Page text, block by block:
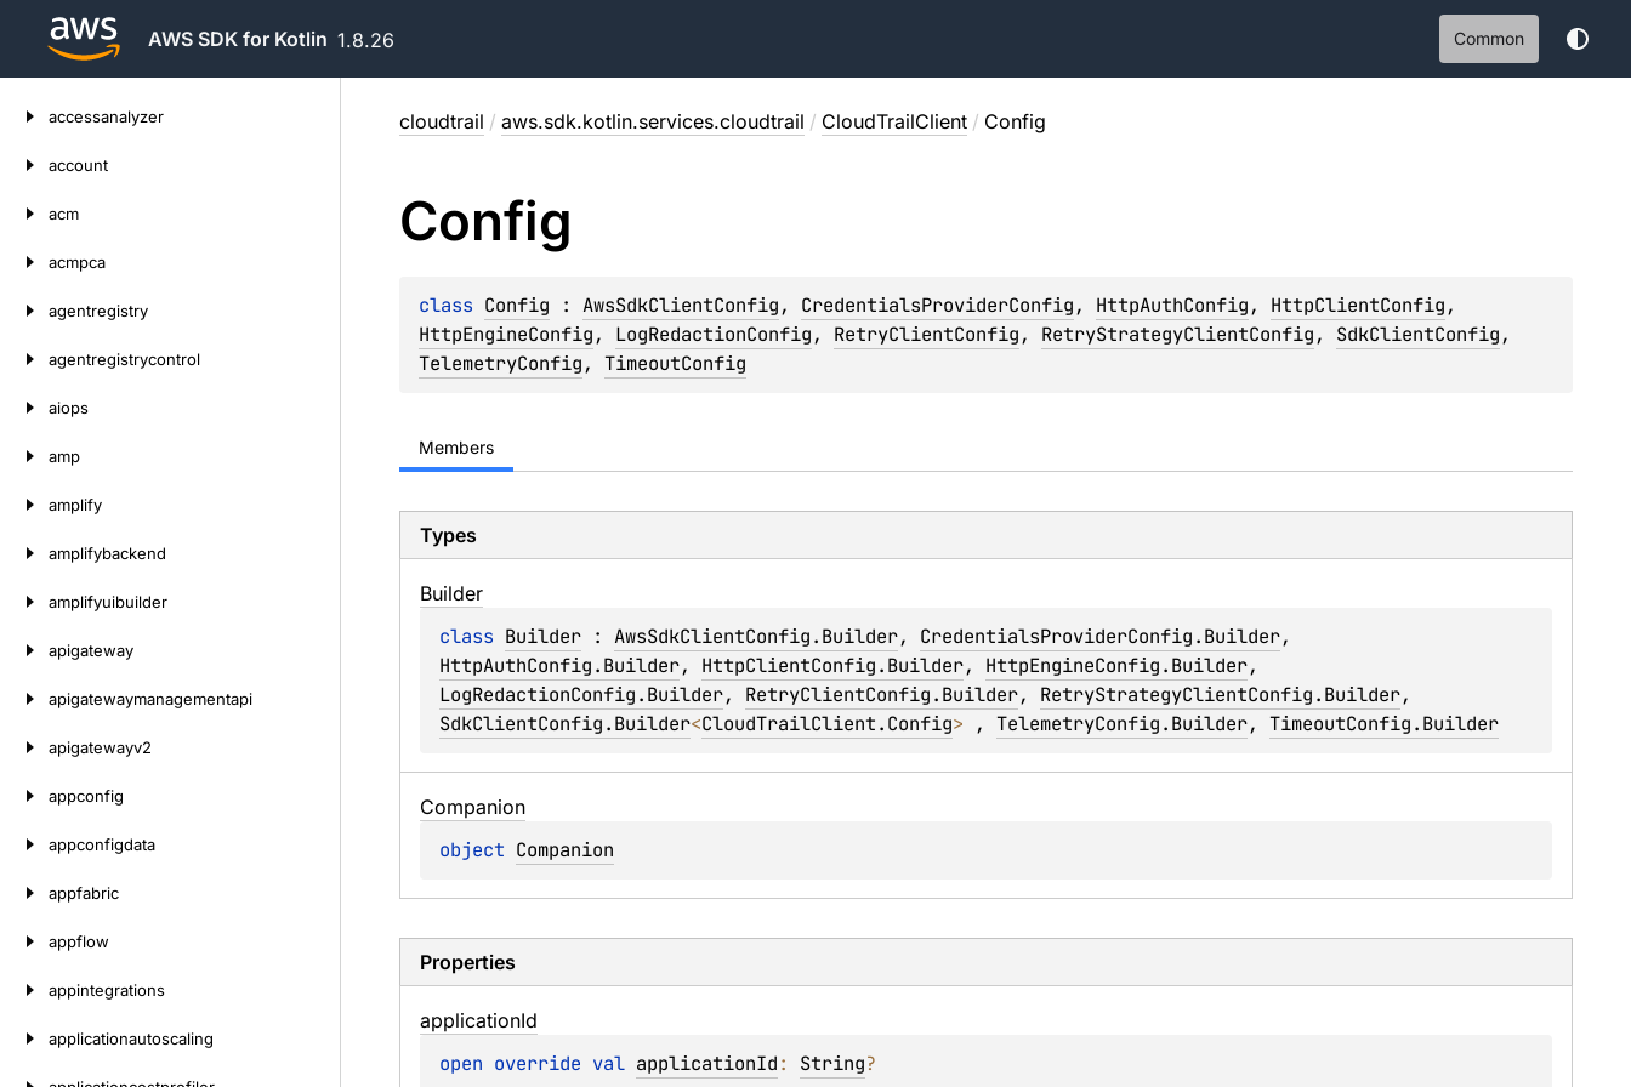
AWS SDK for Kotlin 1.8.26 Common
accessanalyzer
account
acm
acmpca
agentregistry
agentregistrycontrol
aiops
amp
amplify
amplifybackend
amplifyuibuilder
apigateway
apigatewaymanagementapi
apigatewayv2
appconfig
appconfigdata
appfabric
appflow
appintegrations
applicationautoscaling
cloudtrail / aws.sdk.kotlin.services.cloudtrail / CloudTrailClient / Config
Config
class Config : AwsSdkClientConfig, CredentialsProviderConfig, HttpAuthConfig, HttpClientConfig
HttpEngineConfig, LogRedactionConfig, RetryClientConfig, RetryStrategyClientConfig, SdkClientConfig
TelemetryConfig, TimeoutConfig
Members
Types
Builder
class Builder : AwsSdkClientConfig.Builder, CredentialsProviderConfig.Builder
HttpAuthConfig.Builder, HttpClientConfig.Builder, HttpEngineConfig.Builder
LogRedactionConfig.Builder, RetryClientConfig.Builder, RetryStrategyClientConfig.Builder
SdkClientConfig.Builder<CloudTrailClient.Config> , TelemetryConfig.Builder, TimeoutConfig.Builder
Companion
object Companion
Properties
applicationId
open override val applicationId: String?